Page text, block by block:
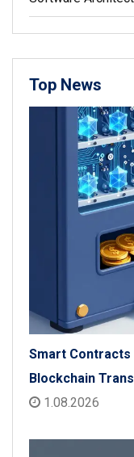
Top News
Smart
Blockchain
1.08.2026